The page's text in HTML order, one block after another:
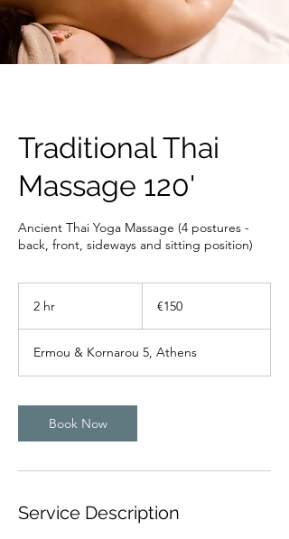
Traditional Thai
Massage 120'
Ancient Thai Yoga Massage (4 postures -
back, front, sideways and sitting position)
2 hr €150
Ermou & Kornarou 5, Athens
Book Now
Service Description